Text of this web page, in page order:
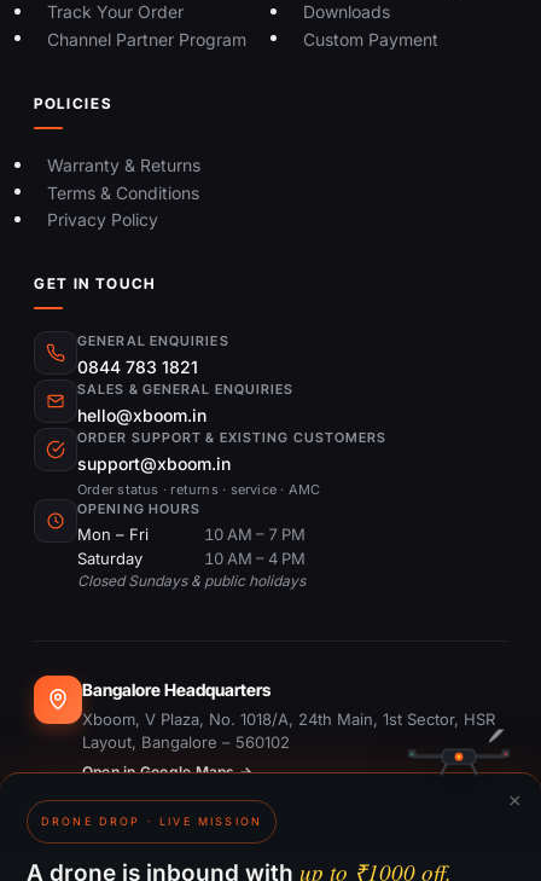
Track Your Order
Channel Partner Program
Downloads
Custom Payment
POLICIES
Warranty & Returns
Terms & Conditions
Privacy Policy
GET IN TOUCH
GENERAL ENQUIRIES
0844 783 1821
SALES & GENERAL ENQUIRIES
hello@xboom.in
ORDER SUPPORT & EXISTING CUSTOMERS
support@xboom.in
Order status · returns · service · AMC
OPENING HOURS
Mon – Fri
10 AM – 7 PM
Saturday
10 AM – 4 PM
Closed Sundays & public holidays
Bangalore Headquarters
Xboom, V Plaza, No. 1018/A, 24th Main, 1st Sector, HSR
Layout, Bangalore – 560102
Open in Google Maps →
Dubai Office
#1703, Ontario Tower, Business Bay, Dubai
×
DRONE DROP · LIVE MISSION
A drone is inbound with up to ₹1000 off.